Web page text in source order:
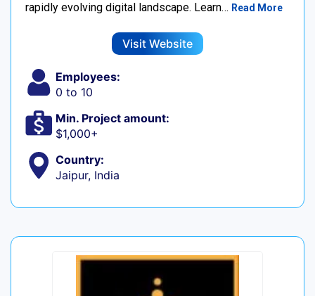
rapidly evolving digital landscape. Learn… Read More
Visit Website
Employees:
0 to 10
Min. Project amount:
$1,000+
Country:
Jaipur, India